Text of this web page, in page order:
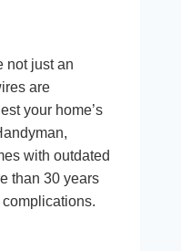
not just an
are
your home’s
with outdated
than 30 years